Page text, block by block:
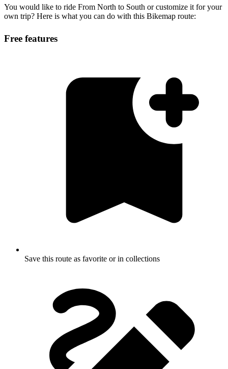
You would like to ride From North to South or customize it for your
own trip? Here is what you can do with this Bikemap route:
Free features
Save this route as favorite or in collections